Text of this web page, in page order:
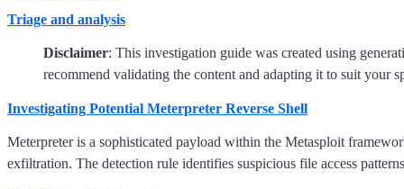
Triage and analysis
Disclaimer: This investigation guide was created using
recommend validating the content and adapting it to suit your
Investigating Potential Meterpreter Reverse Shell
Meterpreter is a sophisticated payload within the Metasploit
exfiltration. The detection rule identifies suspicious file access